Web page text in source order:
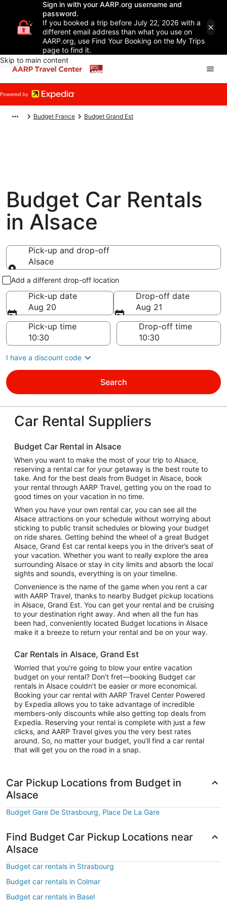
Sign in with your AARP.org username and
password.
If you booked a trip before July 22, 2026 with a
different email address than what you use on
AARP.org, use Find Your Booking on the My Trips
page to find it.
Skip to main content
Budget France Budget Grand Est
Budget Car Rentals
in Alsace
Pick-up and drop-off
Alsace
Pick-up and drop-off
Add a different drop-off location
Pick-up date
Aug 20
Drop-off date
Aug 21
Pick-up time
Drop-off time
I have a discount code
Search
Car Rental Suppliers
Budget Car Rental in Alsace
When you want to make the most of your trip to Alsace,
reserving a rental car for your getaway is the best route to
take. And for the best deals from Budget in Alsace, book
your rental through AARP Travel, getting you on the road to
good times on your vacation in no time.
When you have your own rental car, you can see all the
Alsace attractions on your schedule without worrying about
sticking to public transit schedules or blowing your budget
on ride shares. Getting behind the wheel of a great Budget
Alsace, Grand Est car rental keeps you in the driver’s seat of
your vacation. Whether you want to really explore the area
surrounding Alsace or stay in city limits and absorb the local
sights and sounds, everything is on your timeline.
Convenience is the name of the game when you rent a car
with AARP Travel, thanks to nearby Budget pickup locations
in Alsace, Grand Est. You can get your rental and be cruising
to your destination right away. And when all the fun has
been had, conveniently located Budget locations in Alsace
make it a breeze to return your rental and be on your way.
Car Rentals in Alsace, Grand Est
Worried that you’re going to blow your entire vacation
budget on your rental? Don’t fret—booking Budget car
rentals in Alsace couldn’t be easier or more economical.
Booking your car rental with AARP Travel Center Powered
by Expedia allows you to take advantage of incredible
members-only discounts while also getting top deals from
Expedia. Reserving your rental is complete with just a few
clicks, and AARP Travel gives you the very best rates
around. So, no matter your budget, you’ll find a car rental
that will get you on the road in a snap.
Car Pickup Locations from Budget in
Alsace
Budget Gare De Strasbourg, Place De La Gare
Find Budget Car Pickup Locations near
Alsace
Budget car rentals in Strasbourg
Budget car rentals in Colmar
Budget car rentals in Basel